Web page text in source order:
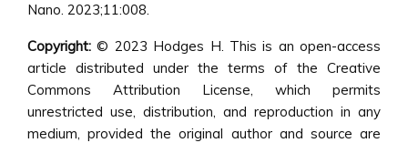
Nano. 2023;11:008.
Copyright: © 2023 Hodges H. This is an open-access
article distributed under the terms of the Creative
Commons Attribution License, which permits
unrestricted use, distribution, and reproduction in any
medium, provided the original author and source are